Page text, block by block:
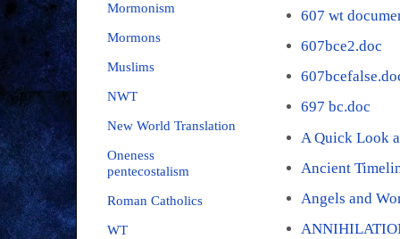
607 wt
607bce2.doc
697 bc.doc
A Quick Look
Ancient
Angels and
Mormonism
Mormons
Muslims
NWT
New World Translation
Oneness
pentecostalism
Roman Catholics
WT